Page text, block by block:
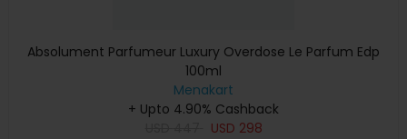
Absolument Parfumeur Luxury Overdose Le Parfum Edp
100ml
Menakart
+ Upto 4.90% Cashback
USD 298